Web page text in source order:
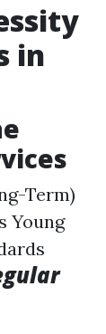
in
Term)
Young